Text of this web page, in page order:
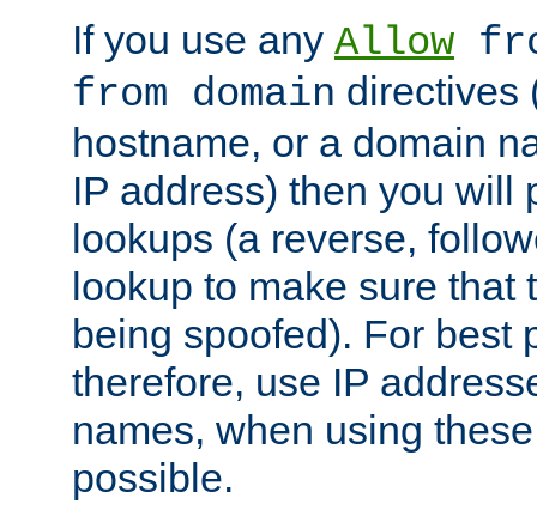
If you use any Allow
from domain directives
hostname, or a domain
IP address) then you will
lookups (a reverse,
lookup to make sure that
being spoofed). For best
therefore, use IP
names, when using
possible.